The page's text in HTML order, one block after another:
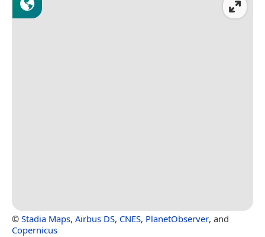
© Stadia Maps, Airbus DS, CNES, PlanetObserver, and
Copernicus